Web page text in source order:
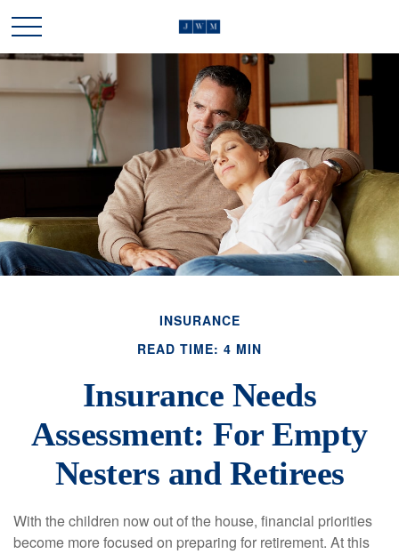
INSURANCE
READ TIME: 4 MIN
Insurance Needs
Assessment: For Empty
Nesters and Retirees
With the children now out of the house, financial priorities
become more focused on preparing for retirement. At this